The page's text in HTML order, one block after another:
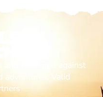
redeem it against
adventures. Valid